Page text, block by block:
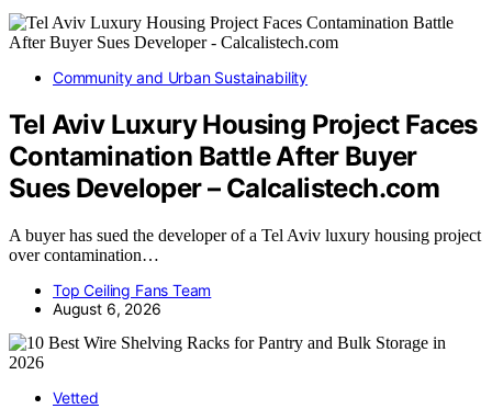
Community and Urban Sustainability
Tel Aviv Luxury Housing Project Faces
Contamination Battle After Buyer
Sues Developer – Calcalistech.com
A buyer has sued the developer of a Tel Aviv luxury housing project
over contamination…
Top Ceiling Fans Team
August 6, 2026
Vetted